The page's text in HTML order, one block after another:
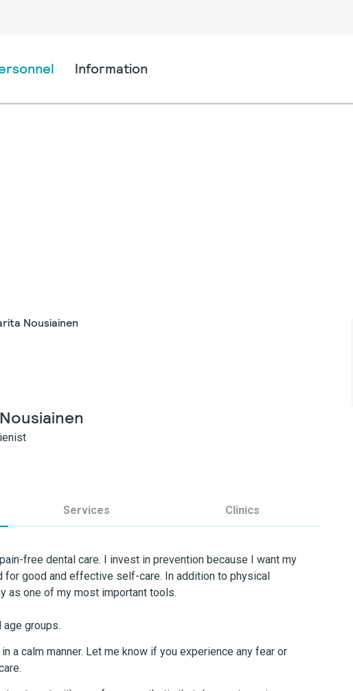
Information
Nousiainen
Services Clinics
free dental care. I invest in prevention because I want my
good and effective self-care. In addition to physical
as one of my most important tools.
age groups.
a calm manner. Let me know if you experience any fear or